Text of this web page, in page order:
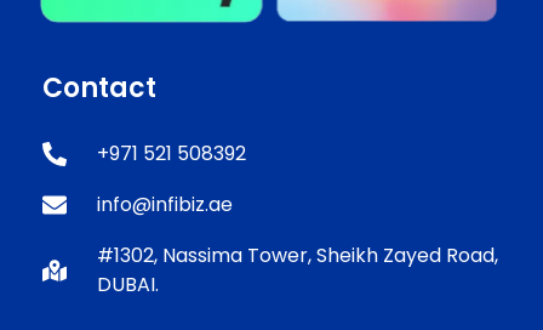
Contact
+971 521 508392
info@infibiz.ae
#1302, Nassima Tower, Sheikh Zayed Road,
DUBAI.